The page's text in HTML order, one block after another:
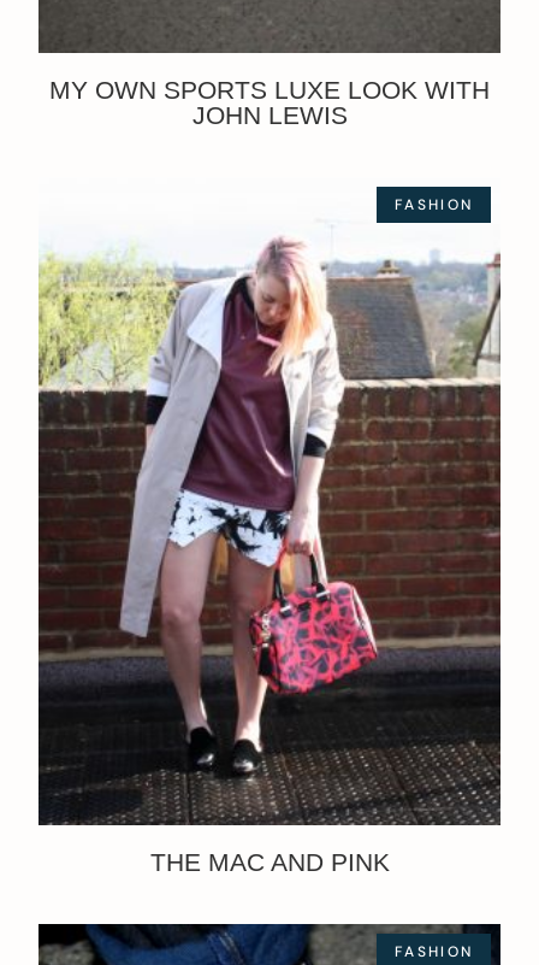
MY OWN SPORTS LUXE LOOK WITH
JOHN LEWIS
FASHION
THE MAC AND PINK
FASHION